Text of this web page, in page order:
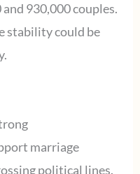
930,000 couples.
stability could be
marriage
political lines.